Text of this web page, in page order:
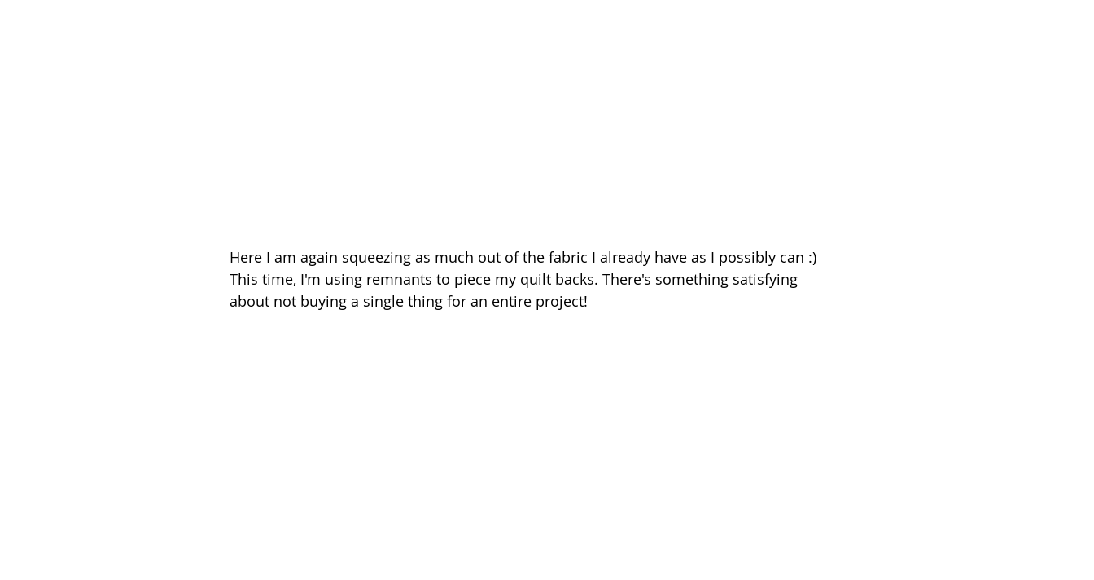
Here I am again squeezing as much out of the fabric I already have as I possibly can :)
This time, I'm using remnants to piece my quilt backs. There's something satisfying
about not buying a single thing for an entire project!